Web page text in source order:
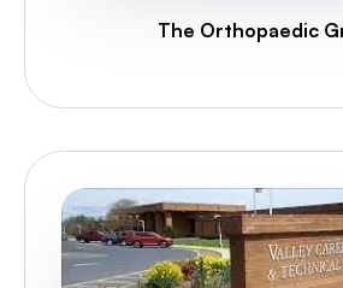
The Orthopaedic